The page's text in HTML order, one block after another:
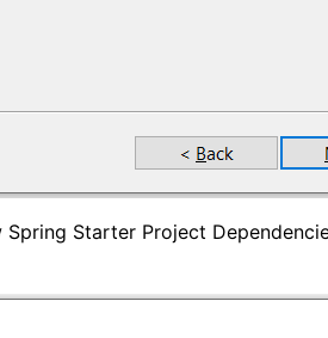
Spring Starter Project